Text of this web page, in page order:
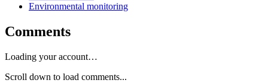
Environmental monitoring
Comments
Loading your account…
Scroll down to load comments...